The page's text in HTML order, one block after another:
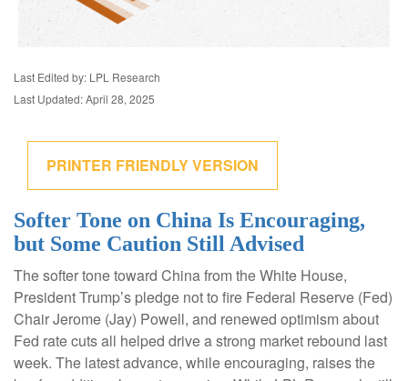
Last Edited by: LPL Research
Last Updated: April 28, 2025
PRINTER FRIENDLY VERSION
Softer Tone on China Is Encouraging,
but Some Caution Still Advised
The softer tone toward China from the White House,
President Trump’s pledge not to fire Federal Reserve (Fed)
Chair Jerome (Jay) Powell, and renewed optimism about
Fed rate cuts all helped drive a strong market rebound last
week. The latest advance, while encouraging, raises the